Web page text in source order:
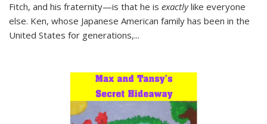
Fitch, and his fraternity—is that he is exactlylike everyone
else. Ken, whose Japanese American family has been in the
United States for generations,...